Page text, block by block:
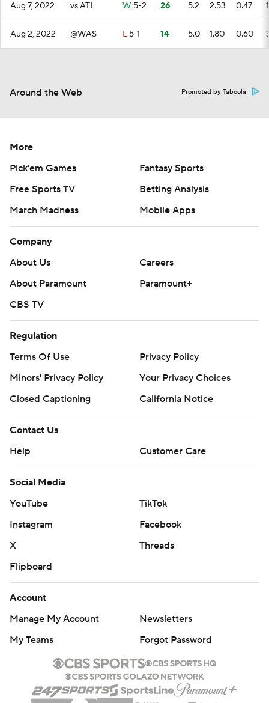
Aug 7, 2022 vs ATL W 5-2 26 5.2 2.53 0.47 1
Aug 2, 2022 @WAS L 5-1 14 5.0 1.80 0.60
Around the Web Promoted by Taboola
More
Pick'em Games
Fantasy Sports
Free Sports TV
Betting Analysis
March Madness
Mobile Apps
Company
About Us
Careers
About Paramount
Paramount+
CBS TV
Regulation
Terms Of Use
Privacy Policy
Minors' Privacy Policy
Your Privacy Choices
Closed Captioning
California Notice
Contact Us
Help
Customer Care
Social Media
YouTube
TikTok
Instagram
Facebook
X
Threads
Flipboard
Account
Manage My Account
Newsletters
My Teams
Forgot Password